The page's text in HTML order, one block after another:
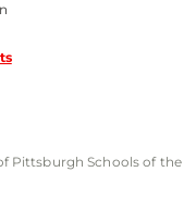
Pittsburgh Schools of the